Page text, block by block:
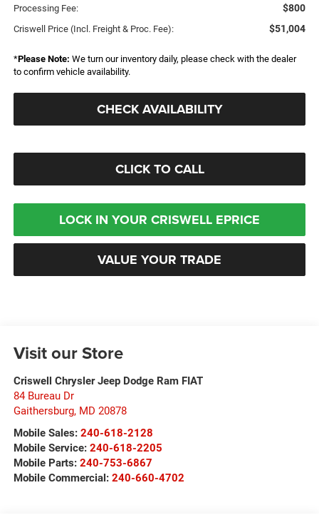
Processing Fee: $800
Criswell Price (Incl. Freight & Proc. Fee): $51,004
*Please Note: We turn our inventory daily, please check with the dealer
to confirm vehicle availability.
CHECK AVAILABILITY
CLICK TO CALL
LOCK IN YOUR CRISWELL EPRICE
VALUE YOUR TRADE
Visit our Store
Criswell Chrysler Jeep Dodge Ram FIAT
84 Bureau Dr
Gaithersburg, MD 20878
Mobile Sales: 240-618-2128
Mobile Service: 240-618-2205
Mobile Parts: 240-753-6867
Mobile Commercial: 240-660-4702